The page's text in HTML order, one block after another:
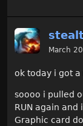
March
ok today i got a
soooo i pulled
RUN again
Graphic card